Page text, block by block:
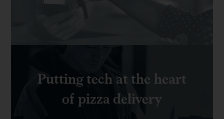
Putting tech at the heart
of pizza delivery